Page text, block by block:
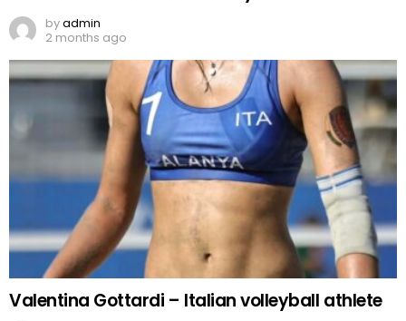
byadmin
2 months ago
Valentina Gottardi – Italian volleyball athlete